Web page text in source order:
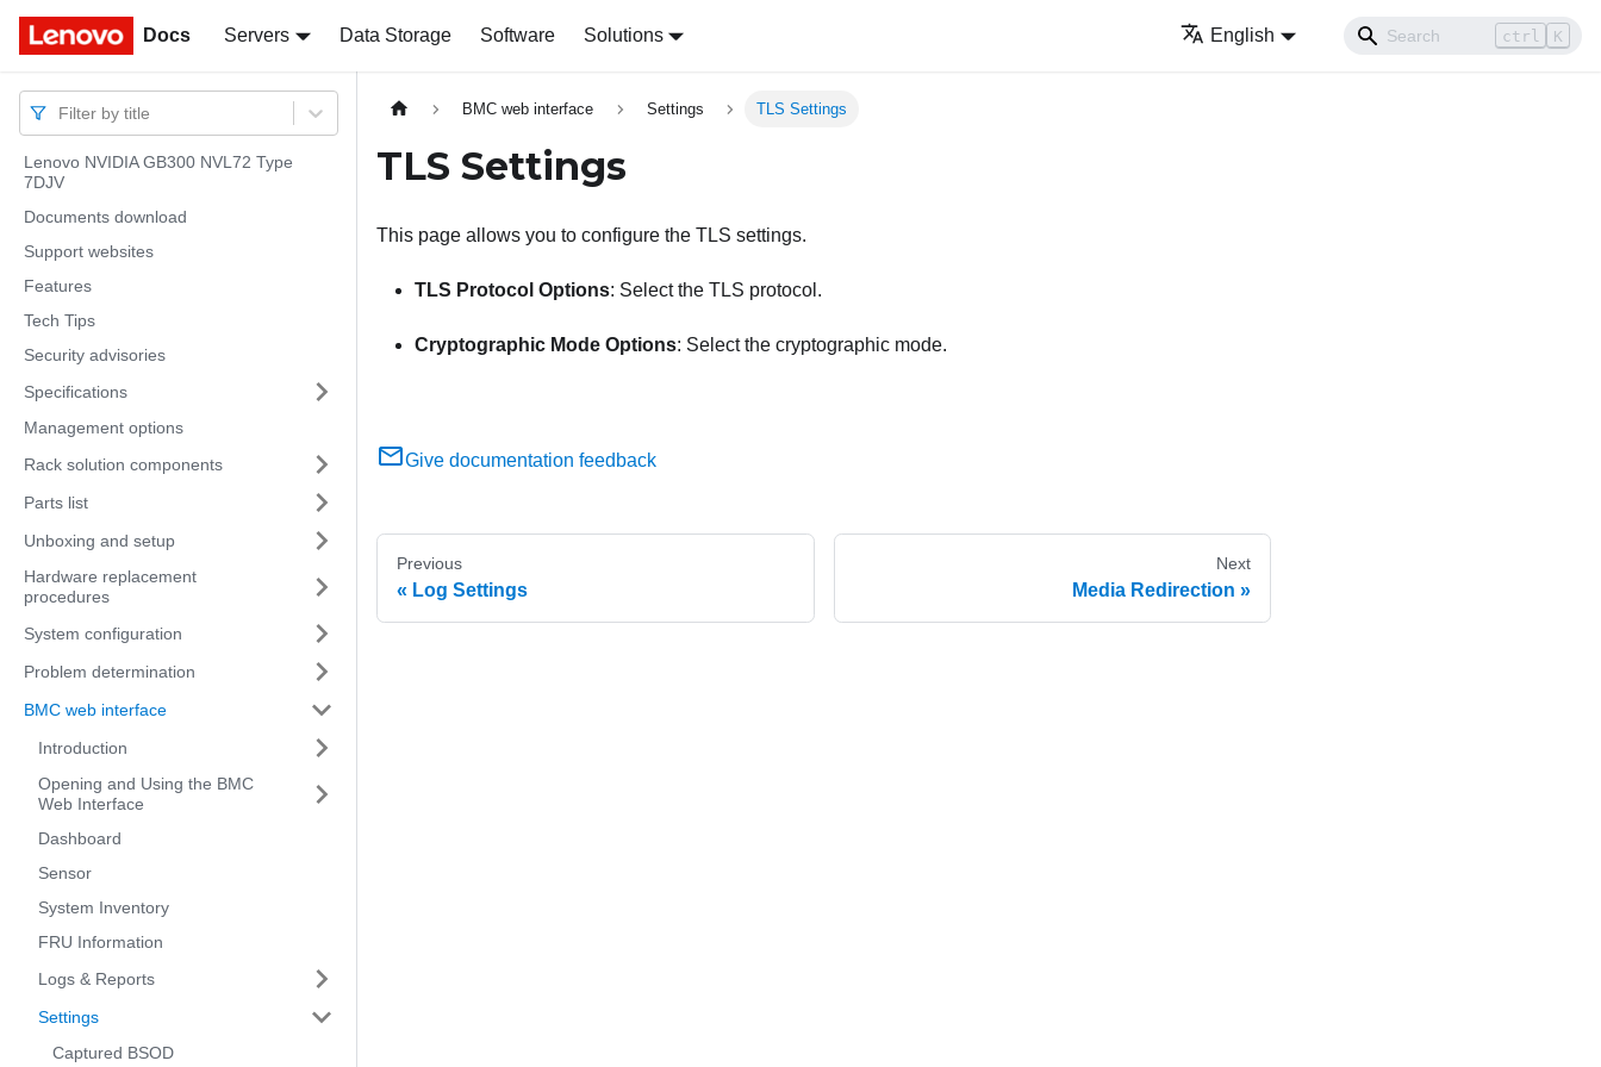
Docs Servers Data Storage Software Solutions English ctrl K
Docs
Filter by title
Lenovo NVIDIA GB300 NVL72 Type
7DJV
Documents download
Support websites
Features
Tech Tips
Security advisories
Specifications
Management options
Rack solution components
Parts list
Unboxing and setup
Hardware replacement
procedures
System configuration
Problem determination
BMC web interface
Introduction
Opening and Using the BMC
Web Interface
Dashboard
Sensor
System Inventory
FRU Information
Logs & Reports
Settings
Captured BSOD
BMC web interface Settings TLS Settings
TLS Settings
This page allows you to configure the TLS settings.
TLS Protocol Options: Select the TLS protocol.
Cryptographic Mode Options: Select the cryptographic mode.
Give documentation feedback
Previous
Log Settings
Next
Media Redirection